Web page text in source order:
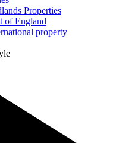
Properties
of England
property